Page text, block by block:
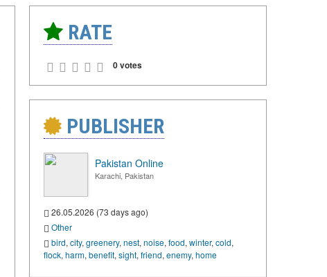
RATE
0 votes
PUBLISHER
Pakistan Online
Karachi, Pakistan
26.05.2026 (73 days ago)
Other
bird, city, greenery, nest, noise, food, winter, cold,
flock, harm, benefit, sight, friend, enemy, home